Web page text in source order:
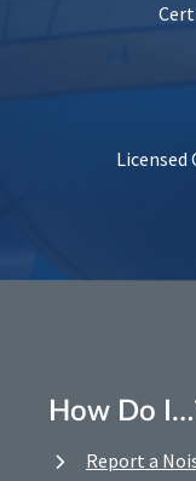
Licensed
How Do
Report a